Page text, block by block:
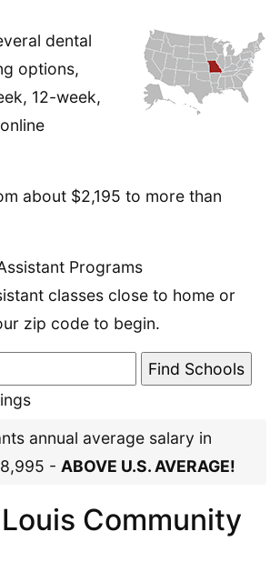
dental
options,
12-week,
about $2,195 to more than
Programs
classes close to home or
zip code to begin.
annual average salary in
- ABOVE U.S. AVERAGE!
Community